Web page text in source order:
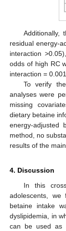
Additionally,
residual energy-
interaction
odds of high RC
interaction =
To verify
analyses were
missing
dietary betaine
energy-adjusted
method, no
results of the
4. Discussion
In this
adolescents,
betaine intake
dyslipidemia, in
can be used as